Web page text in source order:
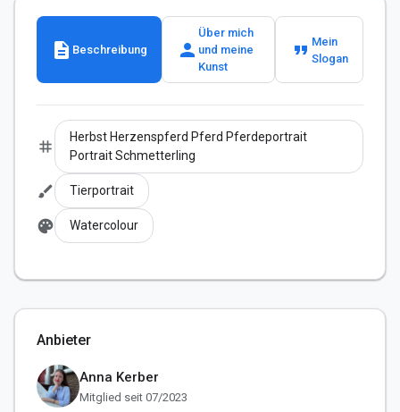
description Beschreibung person
Über mich
und meine
Kunst
format_quote Mein
Slogan
tag
Herbst Herzenspferd Pferd Pferdeportrait
Portrait Schmetterling
brush Tierportrait
palette Watercolour
Anbieter
Anna Kerber
Mitglied seit 07/2023